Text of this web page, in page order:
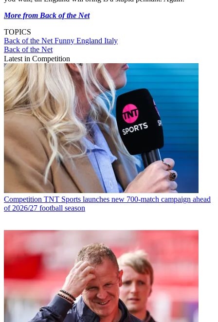
More from Back of the Net
TOPICS
Back of the Net Funny England Italy
Back of the Net
Latest in Competition
Competition TNT Sports launches new 700-match campaign ahead
of 2026/27 football season